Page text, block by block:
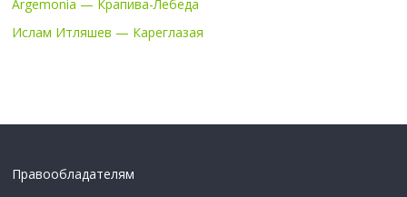
Argemonia — Крапива-Лебеда
Ислам Итляшев — Кареглазая
Правообладателям